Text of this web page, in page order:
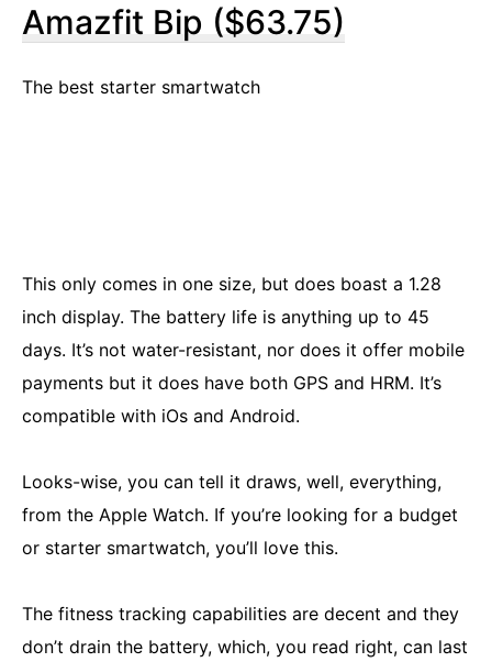
Amazfit Bip ($63.75)
The best starter smartwatch
This only comes in one size, but does boast a 1.28
inch display. The battery life is anything up to 45
days. It’s not water-resistant, nor does it offer mobile
payments but it does have both GPS and HRM. It’s
compatible with iOs and Android.
Looks-wise, you can tell it draws, well, everything,
from the Apple Watch. If you’re looking for a budget
or starter smartwatch, you’ll love this.
The fitness tracking capabilities are decent and they
don’t drain the battery, which, you read right, can last